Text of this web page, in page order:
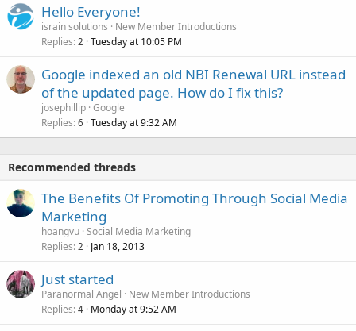
Hello Everyone!
israin solutions
New Member Introductions
Replies 2 Tuesday at 10:05 PM
Google indexed an old NBI Renewal URL instead
of the updated page. How do I fix this?
josephillip Google
Replies 6 Tuesday at 9:32 AM
Recommended threads
The Benefits Of Promoting Through Social Media
Marketing
hoangvu Social Media Marketing
Replies 2 Jan 18, 2013
Just started
Paranormal Angel
New Member Introductions
Replies 4 Monday at 9:52 AM